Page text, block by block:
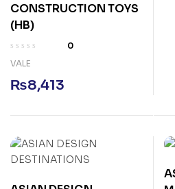
CONSTRUCTION TOYS
(HB)
0
VALE
₨8,413